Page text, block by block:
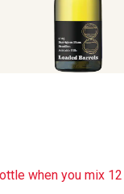
when you mix